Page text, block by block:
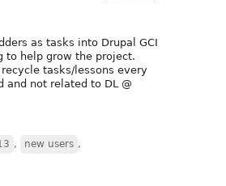
as tasks into Drupal GCI
to help grow the project.
tasks/lessons every
and not related to DL @
, new users ,